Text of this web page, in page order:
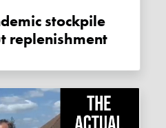
replenishment